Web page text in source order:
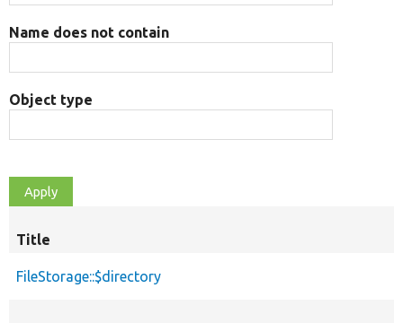
Name does not contain
Object type
Title
FileStorage::$directory